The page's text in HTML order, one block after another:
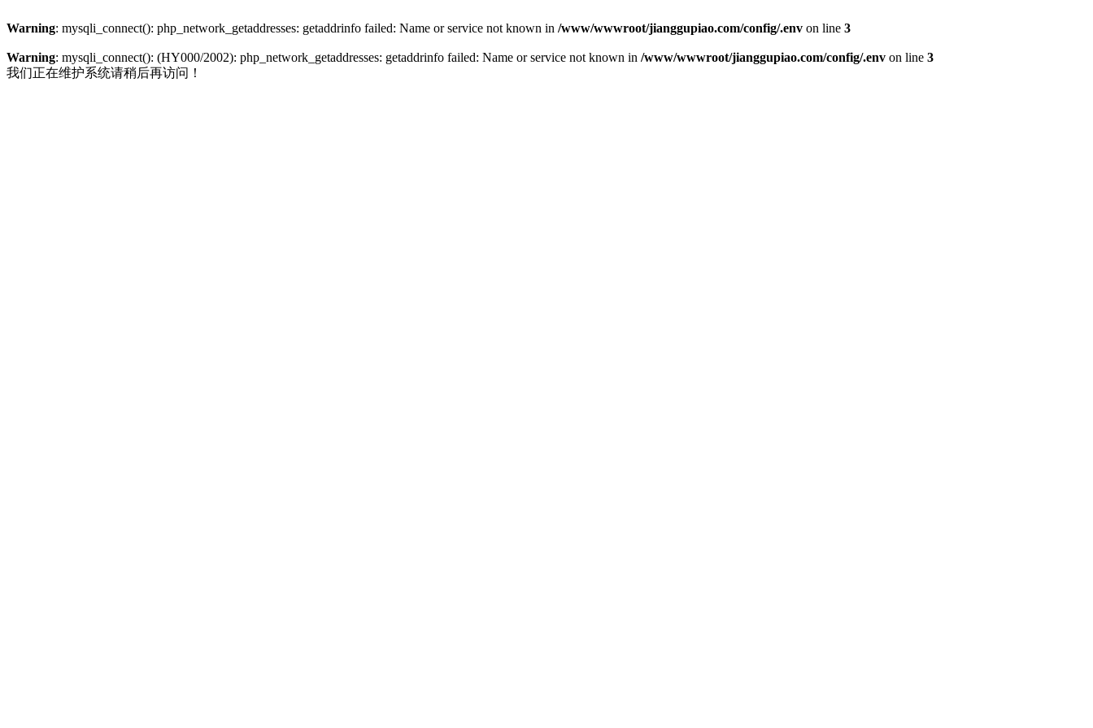
Warning: mysqli_connect(): php_network_getaddresses: getaddrinfo failed: Name or service not known in /www/wwwroot/jianggupiao.com/config/.env on line 3
Warning: mysqli_connect(): (HY000/2002): php_network_getaddresses: getaddrinfo failed: Name or service not known in /www/wwwroot/jianggupiao.com/config/.env on line 3
我们正在维护系统请稍后再访问！